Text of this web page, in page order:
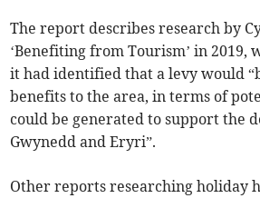
The report describes research by
‘Benefiting from Tourism’ in 2019,
it had identified that a levy would
benefits to the area, in terms of
could be generated to support the
Gwynedd and Eryri”.
Other reports researching holiday